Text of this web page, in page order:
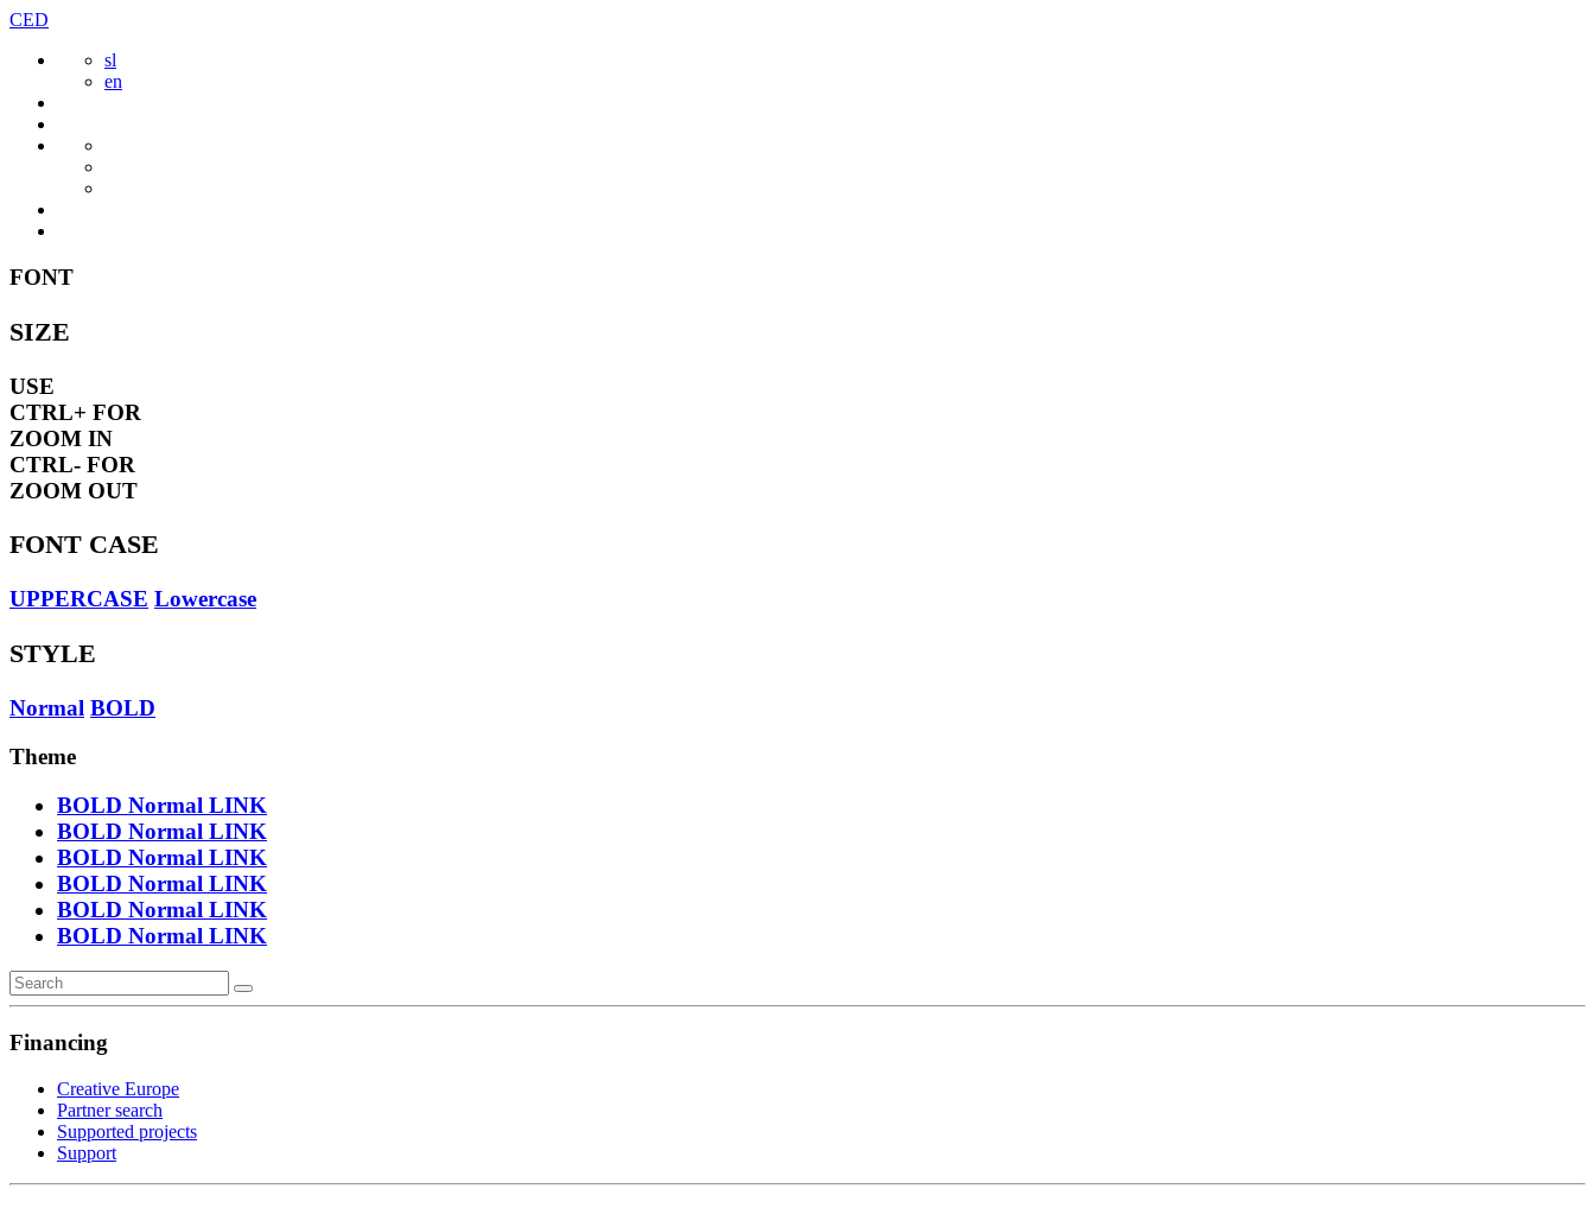
Skip
content
CED
sl
en
FONT
SIZE
USE
CTRL+ FOR
ZOOM IN
CTRL- FOR
ZOOM OUT
FONT CASE
UPPERCASE Lowercase
STYLE
Normal BOLD
Theme
BOLD Normal LINK
BOLD Normal LINK
BOLD Normal LINK
BOLD Normal LINK
BOLD Normal LINK
BOLD Normal LINK
Financing
Creative Europe
Partner search
Supported projects
Support